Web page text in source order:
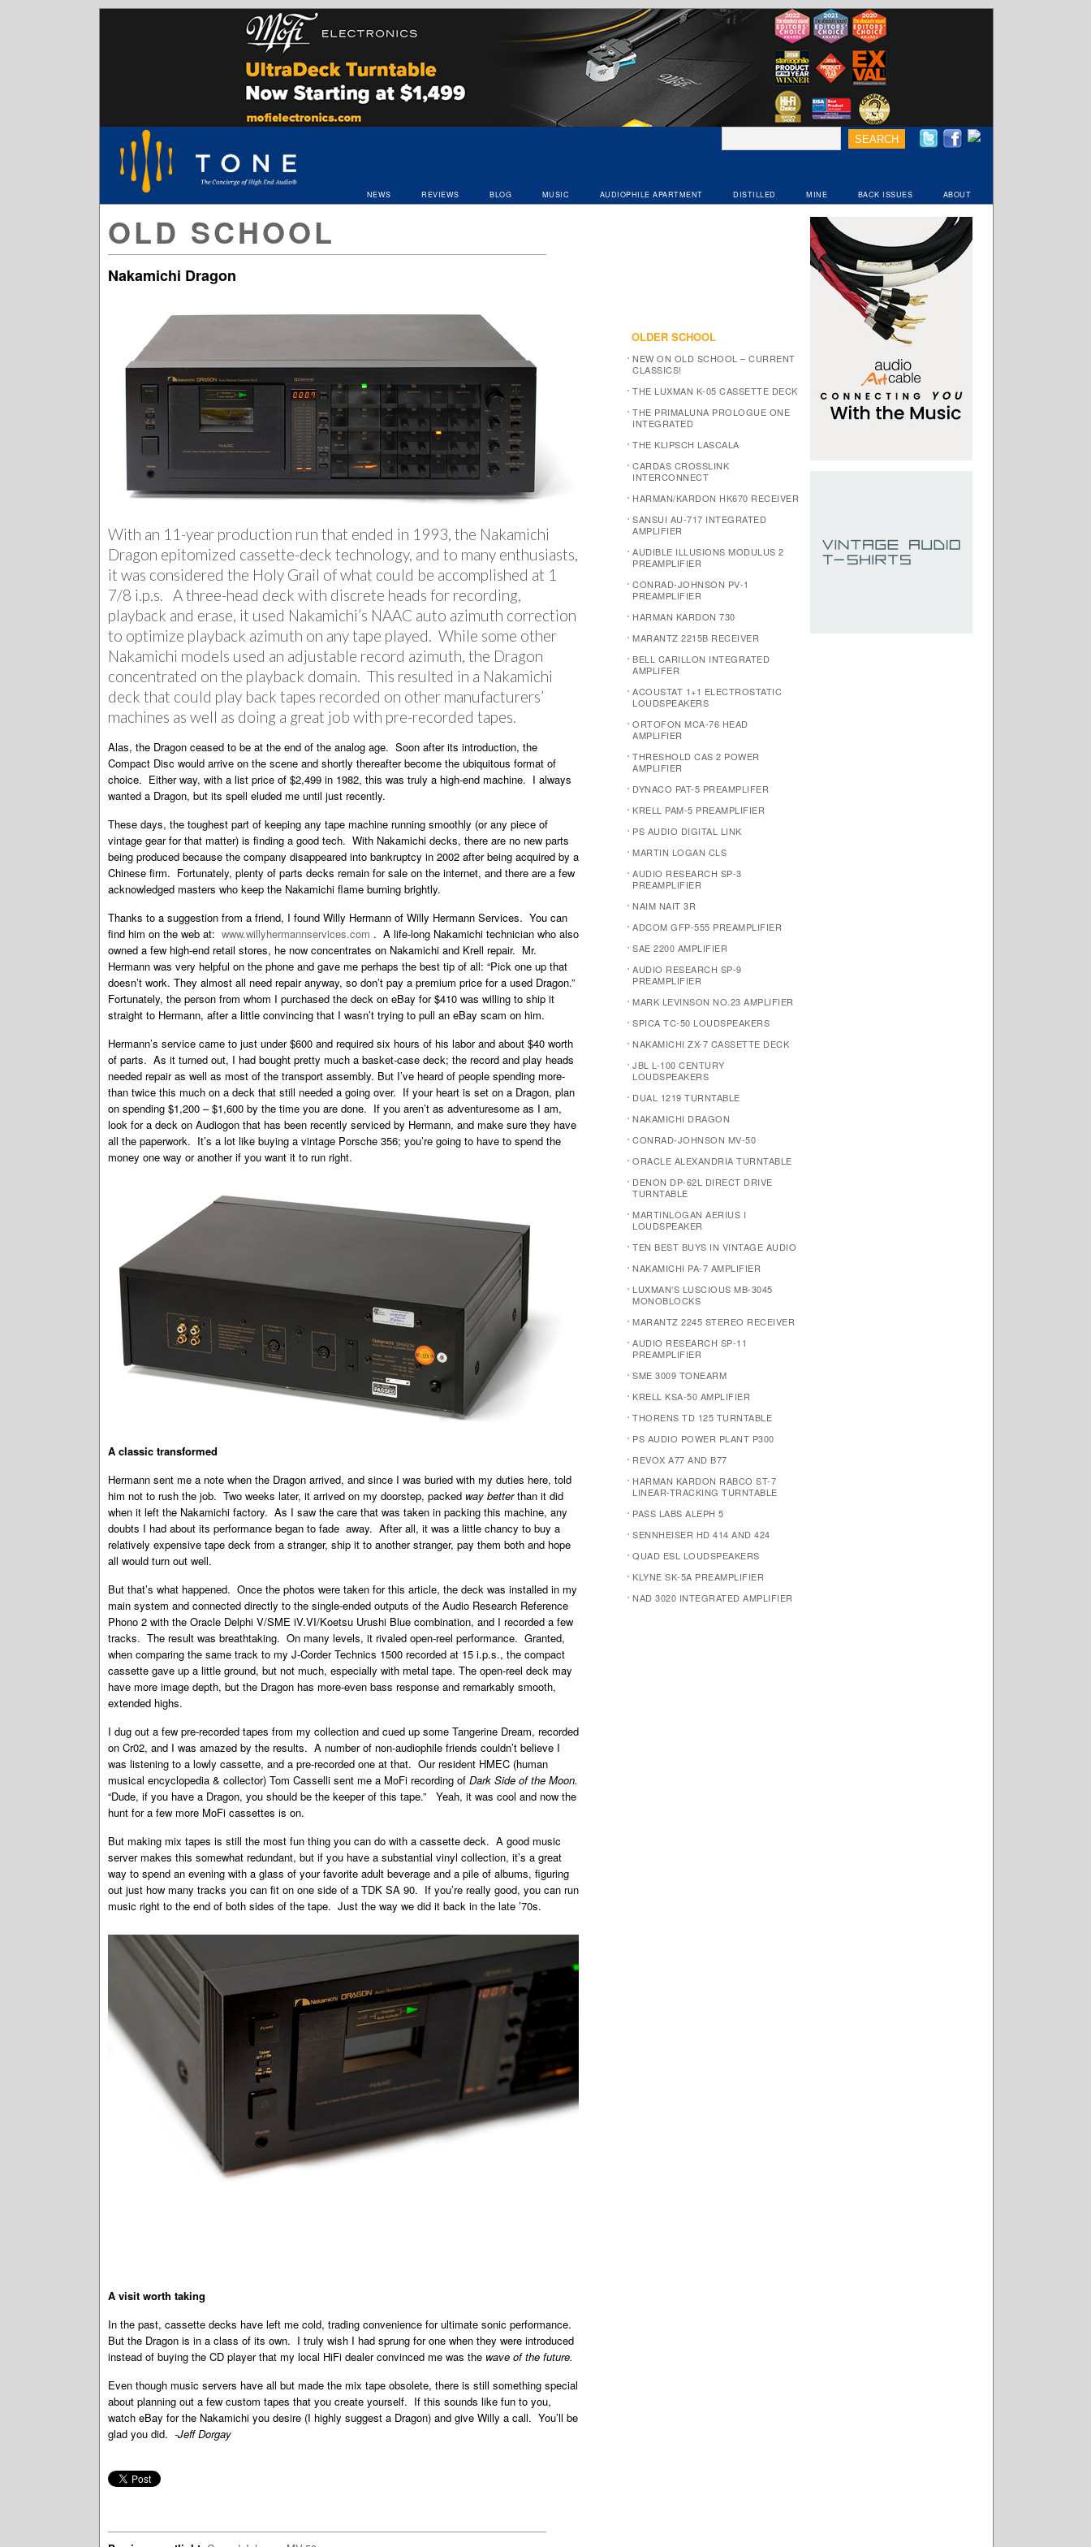
NEWS REVIEWS BLOG MUSIC AUDIOPHILE APARTMENT DISTILLED MINE BACK ISSUES ABOUT
OLD SCHOOL
Nakamichi Dragon
With an 11-year production run that ended in 1993, the Nakamichi
Dragon epitomized cassette-deck technology, and to many enthusiasts,
it was considered the Holy Grail of what could be accomplished at 1
7/8 i.p.s. A three-head deck with discrete heads for recording,
playback and erase, it used Nakamichi’s NAAC auto azimuth correction
to optimize playback azimuth on any tape played. While some other
Nakamichi models used an adjustable record azimuth, the Dragon
concentrated on the playback domain. This resulted in a Nakamichi
deck that could play back tapes recorded on other manufacturers’
machines as well as doing a great job with pre-recorded tapes.
Alas, the Dragon ceased to be at the end of the analog age. Soon after its introduction, the
Compact Disc would arrive on the scene and shortly thereafter become the ubiquitous format of
choice. Either way, with a list price of $2,499 in 1982, this was truly a high-end machine. I always
wanted a Dragon, but its spell eluded me until just recently.
These days, the toughest part of keeping any tape machine running smoothly (or any piece of
vintage gear for that matter) is finding a good tech. With Nakamichi decks, there are no new parts
being produced because the company disappeared into bankruptcy in 2002 after being acquired by a
Chinese firm. Fortunately, plenty of parts decks remain for sale on the internet, and there are a few
acknowledged masters who keep the Nakamichi flame burning brightly.
Thanks to a suggestion from a friend, I found Willy Hermann of Willy Hermann Services. You can
find him on the web at: www.willyhermannservices.com . A life-long Nakamichi technician who also
owned a few high-end retail stores, he now concentrates on Nakamichi and Krell repair. Mr.
Hermann was very helpful on the phone and gave me perhaps the best tip of all: “Pick one up that
doesn’t work. They almost all need repair anyway, so don’t pay a premium price for a used Dragon.”
Fortunately, the person from whom I purchased the deck on eBay for $410 was willing to ship it
straight to Hermann, after a little convincing that I wasn’t trying to pull an eBay scam on him.
Hermann’s service came to just under $600 and required six hours of his labor and about $40 worth
of parts. As it turned out, I had bought pretty much a basket-case deck; the record and play heads
needed repair as well as most of the transport assembly. But I’ve heard of people spending more-
than twice this much on a deck that still needed a going over. If your heart is set on a Dragon, plan
on spending $1,200 – $1,600 by the time you are done. If you aren’t as adventuresome as I am,
look for a deck on Audiogon that has been recently serviced by Hermann, and make sure they have
all the paperwork. It’s a lot like buying a vintage Porsche 356; you’re going to have to spend the
money one way or another if you want it to run right.
A classic transformed
Hermann sent me a note when the Dragon arrived, and since I was buried with my duties here, told
him not to rush the job. Two weeks later, it arrived on my doorstep, packed way betterthan it did
when it left the Nakamichi factory. As I saw the care that was taken in packing this machine, any
doubts I had about its performance began to fade away. After all, it was a little chancy to buy a
relatively expensive tape deck from a stranger, ship it to another stranger, pay them both and hope
all would turn out well.
But that’s what happened. Once the photos were taken for this article, the deck was installed in my
main system and connected directly to the single-ended outputs of the Audio Research Reference
Phono 2 with the Oracle Delphi V/SME iV.VI/Koetsu Urushi Blue combination, and I recorded a few
tracks. The result was breathtaking. On many levels, it rivaled open-reel performance. Granted,
when comparing the same track to my J-Corder Technics 1500 recorded at 15 i.p.s., the compact
cassette gave up a little ground, but not much, especially with metal tape. The open-reel deck may
have more image depth, but the Dragon has more-even bass response and remarkably smooth,
extended highs.
I dug out a few pre-recorded tapes from my collection and cued up some Tangerine Dream, recorded
on Cr02, and I was amazed by the results. A number of non-audiophile friends couldn’t believe I
was listening to a lowly cassette, and a pre-recorded one at that. Our resident HMEC (human
musical encyclopedia & collector) Tom Casselli sent me a MoFi recording of Dark Side of the Moon.
“Dude, if you have a Dragon, you should be the keeper of this tape.” Yeah, it was cool and now the
hunt for a few more MoFi cassettes is on.
But making mix tapes is still the most fun thing you can do with a cassette deck. A good music
server makes this somewhat redundant, but if you have a substantial vinyl collection, it’s a great
way to spend an evening with a glass of your favorite adult beverage and a pile of albums, figuring
out just how many tracks you can fit on one side of a TDK SA 90. If you’re really good, you can run
music right to the end of both sides of the tape. Just the way we did it back in the late ’70s.
A visit worth taking
In the past, cassette decks have left me cold, trading convenience for ultimate sonic performance.
But the Dragon is in a class of its own. I truly wish I had sprung for one when they were introduced
instead of buying the CD player that my local HiFi dealer convinced me was the wave of the future.
Even though music servers have all but made the mix tape obsolete, there is still something special
about planning out a few custom tapes that you create yourself. If this sounds like fun to you,
watch eBay for the Nakamichi you desire (I highly suggest a Dragon) and give Willy a call. You’ll be
glad you did. -Jeff Dorgay
OLDER SCHOOL
NEW ON OLD SCHOOL – CURRENT
CLASSICS!
THE LUXMAN K-05 CASSETTE DECK
THE PRIMALUNA PROLOGUE ONE
INTEGRATED
THE KLIPSCH LASCALA
CARDAS CROSSLINK
INTERCONNECT
HARMAN/KARDON HK670 RECEIVER
SANSUI AU-717 INTEGRATED
AMPLIFIER
AUDIBLE ILLUSIONS MODULUS 2
PREAMPLIFIER
CONRAD-JOHNSON PV-1
PREAMPLIFIER
HARMAN KARDON 730
MARANTZ 2215B RECEIVER
BELL CARILLON INTEGRATED
AMPLIFER
ACOUSTAT 1+1 ELECTROSTATIC
LOUDSPEAKERS
ORTOFON MCA-76 HEAD
AMPLIFIER
THRESHOLD CAS 2 POWER
AMPLIFIER
DYNACO PAT-5 PREAMPLIFER
KRELL PAM-5 PREAMPLIFIER
PS AUDIO DIGITAL LINK
MARTIN LOGAN CLS
AUDIO RESEARCH SP-3
PREAMPLIFIER
NAIM NAIT 3R
ADCOM GFP-555 PREAMPLIFIER
SAE 2200 AMPLIFIER
AUDIO RESEARCH SP-9
PREAMPLIFIER
MARK LEVINSON NO.23 AMPLIFIER
SPICA TC-50 LOUDSPEAKERS
NAKAMICHI ZX-7 CASSETTE DECK
JBL L-100 CENTURY
LOUDSPEAKERS
DUAL 1219 TURNTABLE
NAKAMICHI DRAGON
CONRAD-JOHNSON MV-50
ORACLE ALEXANDRIA TURNTABLE
DENON DP-62L DIRECT DRIVE
TURNTABLE
MARTINLOGAN AERIUS I
LOUDSPEAKER
TEN BEST BUYS IN VINTAGE AUDIO
NAKAMICHI PA-7 AMPLIFIER
LUXMAN’S LUSCIOUS MB-3045
MONOBLOCKS
MARANTZ 2245 STEREO RECEIVER
AUDIO RESEARCH SP-11
PREAMPLIFIER
SME 3009 TONEARM
KRELL KSA-50 AMPLIFIER
THORENS TD 125 TURNTABLE
PS AUDIO POWER PLANT P300
REVOX A77 AND B77
HARMAN KARDON RABCO ST-7
LINEAR-TRACKING TURNTABLE
PASS LABS ALEPH 5
SENNHEISER HD 414 AND 424
QUAD ESL LOUDSPEAKERS
KLYNE SK-5A PREAMPLIFIER
NAD 3020 INTEGRATED AMPLIFIER